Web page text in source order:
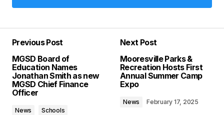
Add a comment
Required fields are marked*
Comment *
Previous Post
MGSD Board of
Education Names
Jonathan Smith as new
MGSD Chief Finance
Officer
News
Schools
Next Post
Mooresville Parks &
Recreation Hosts First
Annual Summer Camp
Expo
News February 17, 2025